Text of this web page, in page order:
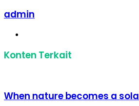
via
Email
admin
Konten Terkait
When nature becomes a